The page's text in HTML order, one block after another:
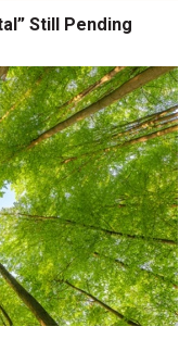
Still Pending